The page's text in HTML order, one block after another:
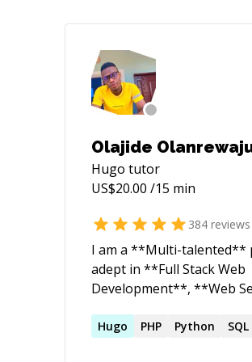
Olajide
Hugo tutor
US$20.00 /15 min
384 reviews
I am a **Multi-talented**
adept in **Full Stack Web
Development**, **Web
Engineering**. As a
Hugo PHP Python SQL